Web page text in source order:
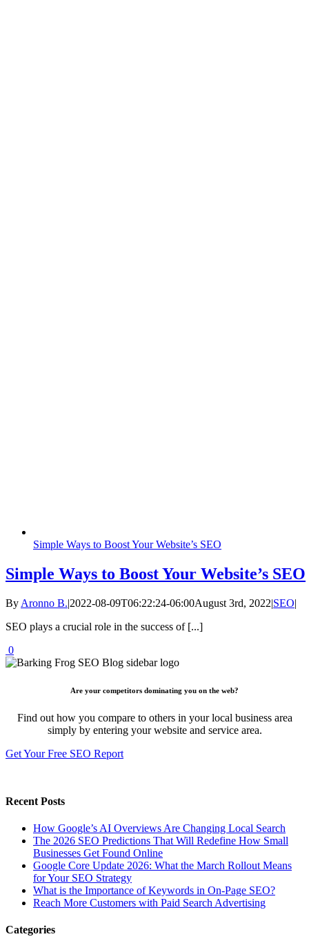
Simple Ways to Boost Your Website’s SEO
Simple Ways to Boost Your Website’s SEO
By Aronno B.|2022-08-09T06:22:24-06:00August 3rd, 2022|SEO|
SEO plays a crucial role in the success of [...]
0
Are your competitors dominating you on the web?
Find out how you compare to others in your local business area
simply by entering your website and service area.
Get Your Free SEO Report
Recent Posts
How Google’s AI Overviews Are Changing Local Search
The‍‌‍‍‌‍‌‍‍‌ 2026 SEO Predictions That Will Redefine How Small
Businesses Get Found Online
Google Core Update 2026: What the March Rollout Means
for Your SEO Strategy
What is the Importance of Keywords in On-Page SEO?
Reach More Customers with Paid Search Advertising
Categories